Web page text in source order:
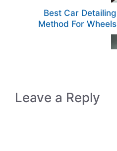
Best Car Detailing
Method For Wheels
Leave a Reply